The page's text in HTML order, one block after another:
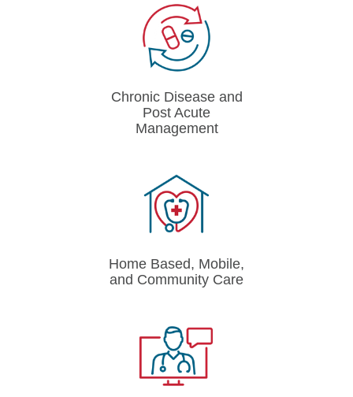
Chronic Disease and
Post Acute
Management
Home Based, Mobile,
and Community Care